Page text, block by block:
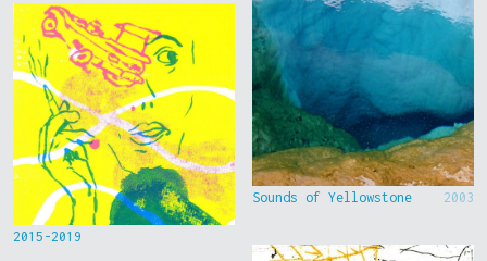
2015-2019
Sounds of Yellowstone 2003